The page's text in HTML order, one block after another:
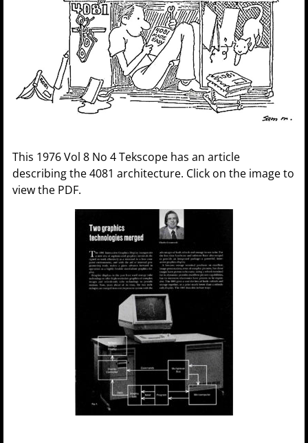
This 1976 Vol 8 No 4 Tekscope has an article
describing the 4081 architecture. Click on the image to
view the PDF.